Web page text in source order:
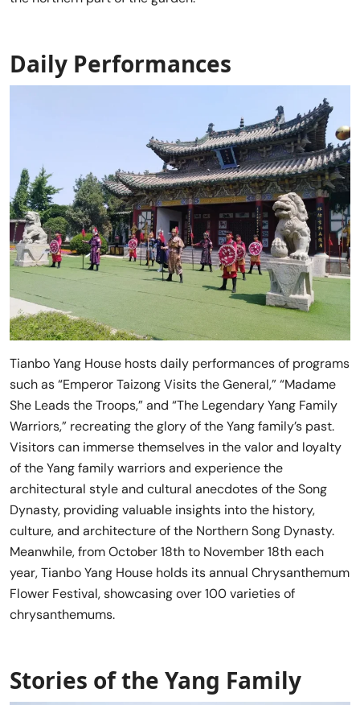
Daily Performances
Tianbo Yang House hosts daily performances of programs
such as “Emperor Taizong Visits the General,” “Madame
She Leads the Troops,” and “The Legendary Yang Family
Warriors,” recreating the glory of the Yang family’s past.
Visitors can immerse themselves in the valor and loyalty
of the Yang family warriors and experience the
architectural style and cultural anecdotes of the Song
Dynasty, providing valuable insights into the history,
culture, and architecture of the Northern Song Dynasty.
Meanwhile, from October 18th to November 18th each
year, Tianbo Yang House holds its annual Chrysanthemum
Flower Festival, showcasing over 100 varieties of
chrysanthemums.
Stories of the Yang Family